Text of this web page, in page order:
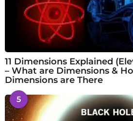
11 Dimensions Explained
– What are Dimensions &
Dimensions are There
5